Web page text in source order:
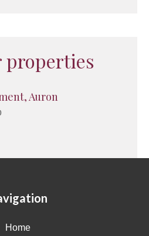
properties
Auron
Home